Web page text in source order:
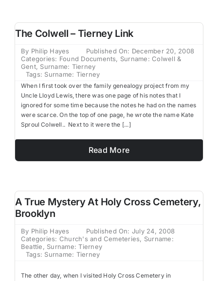
for:
The Colwell – Tierney Link
By Philip Hayes
Published On: December 20, 2008
Categories: Found Documents, Surname: Colwell &
Gent, Surname: Tierney
Tags: Surname: Tierney
When I first took over the family genealogy project from my
Uncle Lloyd Lewis, there was one page of his notes that I
ignored for some time because the notes he had on the names
were scarce. On the top of one page, he wrote the name Kate
Sproul Colwell.. Next to it were the [...]
Read More
A True Mystery At Holy Cross Cemetery,
Brooklyn
By Philip Hayes
Published On: July 24, 2008
Categories: Church's and Cemeteries, Surname:
Beattie, Surname: Tierney
Tags: Surname: Tierney
The other day, when I visited Holy Cross Cemetery in